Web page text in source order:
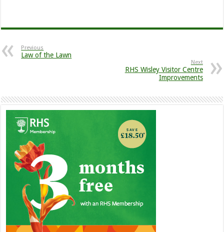
Previous
Law of the Lawn
Next
RHS Wisley Visitor Centre
Improvements